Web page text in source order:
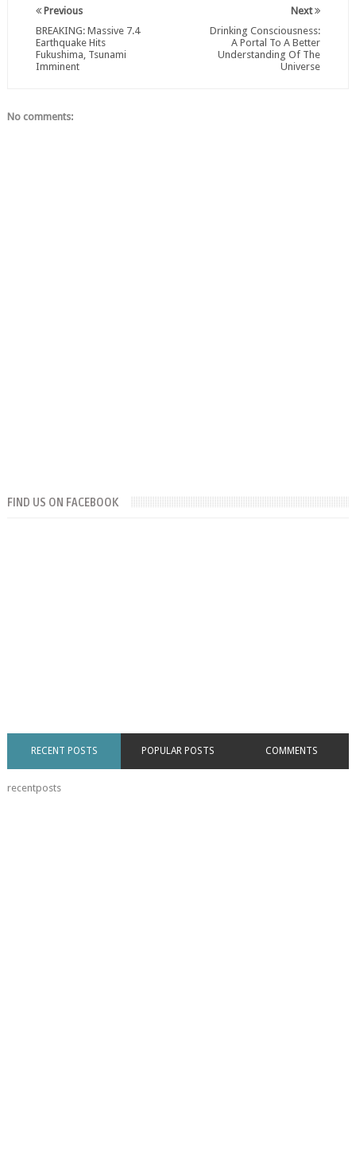
Next
Drinking Consciousness:
A Portal To A Better
Understanding Of The
Universe
Previous
BREAKING: Massive 7.4
Earthquake Hits
Fukushima, Tsunami
Imminent
No comments:
FIND US ON FACEBOOK
RECENT POSTS POPULAR POSTS COMMENTS
recentposts